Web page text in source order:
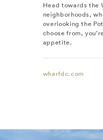
Head towards the
neighborhoods,
overlooking the
choose from,
appetite.
wharfdc.com